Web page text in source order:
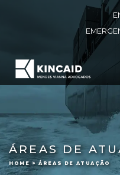
ÁREAS DE
HOME > ÁREAS DE ATUAÇÃO